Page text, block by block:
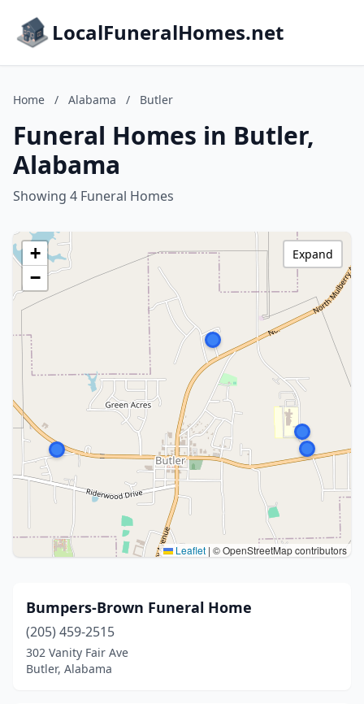
LocalFuneralHomes.net
Home / Alabama / Butler
Funeral Homes in Butler,
Alabama
Showing 4 Funeral Homes
+
−
Leaflet | © OpenStreetMap contributors
Expand
Bumpers-Brown Funeral Home
(205) 459-2515
302 Vanity Fair Ave
Butler, Alabama